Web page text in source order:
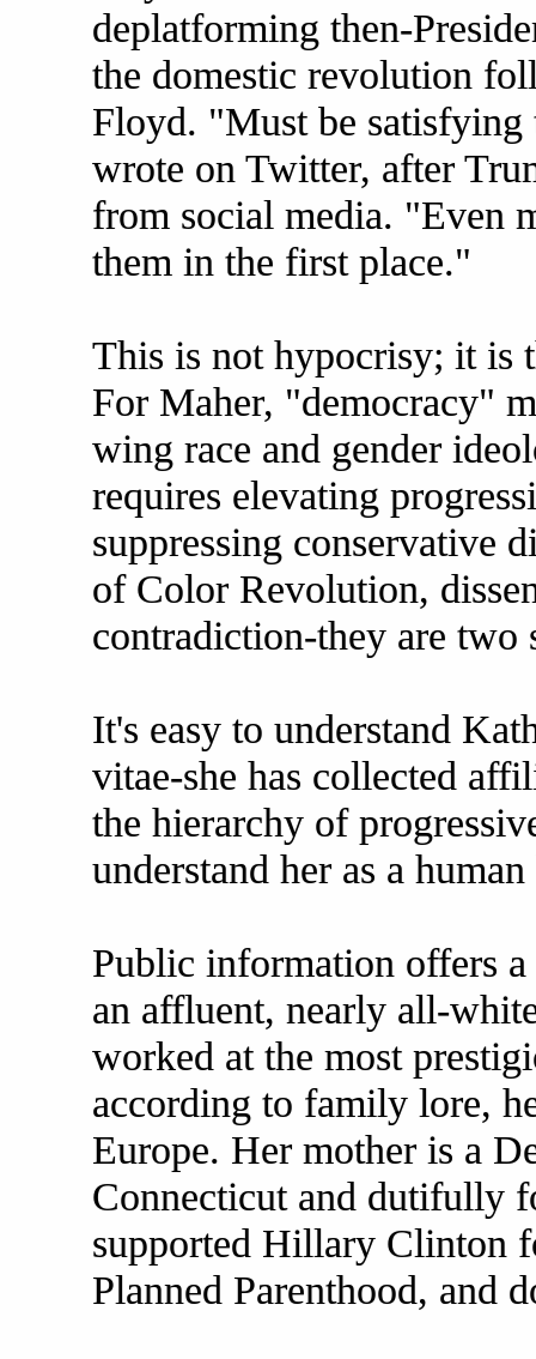
deplatforming then-
the domestic revolution
Floyd. "Must be
wrote on Twitter, after
from social media. "Even
them in the first place."
This is not hypocrisy; it is
For Maher, "democracy"
wing race and gender
requires elevating
suppressing conservative
of Color Revolution,
contradiction-they are two
It's easy to understand
vitae-she has collected
the hierarchy of
understand her as a
Public information offers
an affluent, nearly all-
worked at the most
according to family lore,
Europe. Her mother is a
Connecticut and dutifully
supported Hillary Clinton
Planned Parenthood, and